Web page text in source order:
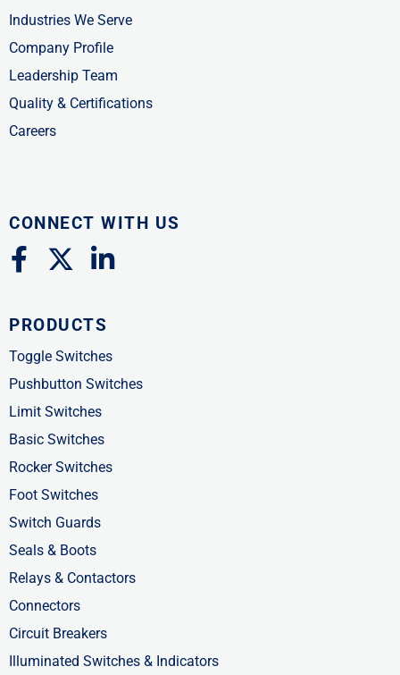
Industries We Serve
Company Profile
Leadership Team
Quality & Certifications
Careers
CONNECT WITH US
F
a
e
b
o
o
k
-
f
X
-
w
i
t
t
e
r
L
i
k
e
d
i
n
-
PRODUCTS
Toggle Switches
Pushbutton Switches
Limit Switches
Basic Switches
Rocker Switches
Foot Switches
Switch Guards
Seals & Boots
Relays & Contactors
Connectors
Circuit Breakers
Illuminated Switches & Indicators